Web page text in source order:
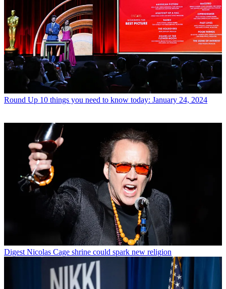
Round Up 10 things you need to know today: January 24, 2024
Digest Nicolas Cage shrine could spark new religion